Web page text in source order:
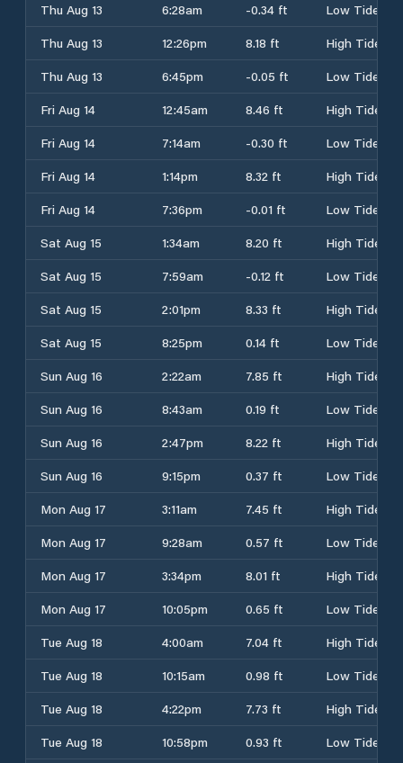
Thu Aug 13
6:28am -0.34 ft
Low Tide
Thu Aug 13
12:26pm 8.18 ft
High Tide
Thu Aug 13
6:45pm -0.05 ft
Low Tide
Fri Aug 14
12:45am 8.46 ft
High Tide
Fri Aug 14
7:14am -0.30 ft
Low Tide
Fri Aug 14
1:14pm 8.32 ft
High Tide
Fri Aug 14
7:36pm -0.01 ft
Low Tide
Sat Aug 15
1:34am 8.20 ft
High Tide
Sat Aug 15
7:59am -0.12 ft
Low Tide
Sat Aug 15
2:01pm 8.33 ft
High Tide
Sat Aug 15
8:25pm 0.14 ft
Low Tide
Sun Aug 16
2:22am 7.85 ft
High Tide
Sun Aug 16
8:43am 0.19 ft
Low Tide
Sun Aug 16
2:47pm 8.22 ft
High Tide
Sun Aug 16
9:15pm 0.37 ft
Low Tide
Mon Aug 17
3:11am 7.45 ft
High Tide
Mon Aug 17
9:28am 0.57 ft
Low Tide
Mon Aug 17
3:34pm 8.01 ft
High Tide
Mon Aug 17
10:05pm 0.65 ft
Low Tide
Tue Aug 18
4:00am 7.04 ft
High Tide
Tue Aug 18
10:15am 0.98 ft
Low Tide
Tue Aug 18
4:22pm 7.73 ft
High Tide
Tue Aug 18
10:58pm 0.93 ft Low Tide